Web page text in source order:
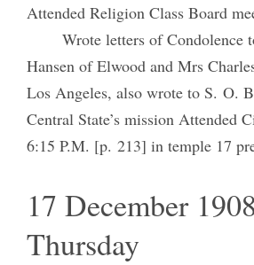
Attended Religion Class Board
Wrote letters of Condolence
Hansen of Elwood and Mrs
Los Angeles, also wrote to S. O.
Central State’s mission Attended
6:15 P.M. [p. 213] in temple 17
17 December
Thursday